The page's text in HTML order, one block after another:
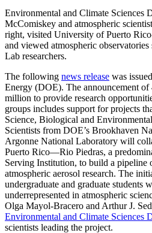
Environmental and Climate Sciences
McComiskey and atmospheric
right, visited University of Puerto
and viewed atmospheric
Lab researchers.
The following news release was
Energy (DOE). The announcement of
million to provide research
groups includes support for projects
Science, Biological and
Scientists from DOE’s Brookhaven
Argonne National Laboratory will
Puerto Rico—Rio Piedras, a
Serving Institution, to build a pipeline
atmospheric aerosol research. The
undergraduate and graduate students
underrepresented in atmospheric
Olga Mayol-Bracero and Arthur J.
Environmental and Climate Sciences
scientists leading the project.